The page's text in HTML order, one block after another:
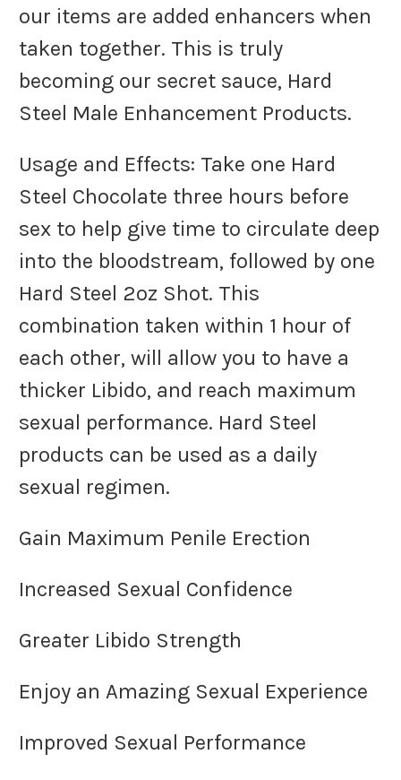
our items are added enhancers when
taken together. This is truly
becoming our secret sauce, Hard
Steel Male Enhancement Products.
Usage and Effects: Take one Hard
Steel Chocolate three hours before
sex to help give time to circulate deep
into the bloodstream, followed by one
Hard Steel 2oz Shot. This
combination taken within 1 hour of
each other, will allow you to have a
thicker Libido, and reach maximum
sexual performance. Hard Steel
products can be used as a daily
sexual regimen.
Gain Maximum Penile Erection
Increased Sexual Confidence
Greater Libido Strength
Enjoy an Amazing Sexual Experience
Improved Sexual Performance